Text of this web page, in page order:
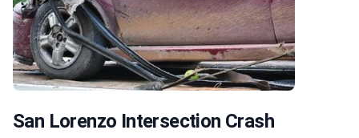
San Lorenzo Intersection Crash